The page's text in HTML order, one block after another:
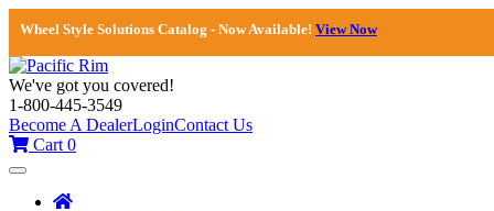
Wheel Style Solutions Catalog - Now Available! View Now
We've got you covered!
1-800-445-3549
Become A DealerLoginContact Us
Cart 0
Toggle
navigation